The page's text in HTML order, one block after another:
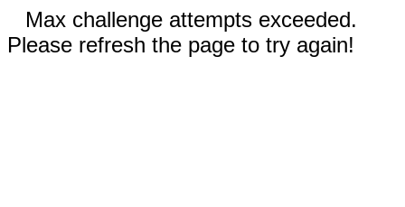
Max challenge attempts exceeded.
Please refresh the page to try again!